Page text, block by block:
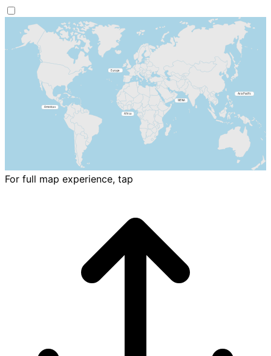
For full map experience, tap